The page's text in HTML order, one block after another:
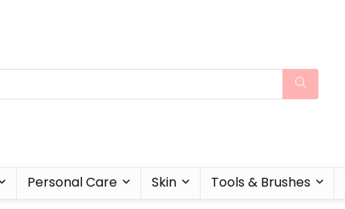
Personal Care Skin Tools & Brushes